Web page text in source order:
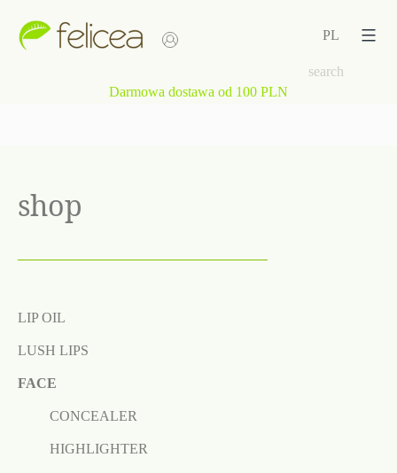
content
PL
Darmowa dostawa od 100 PLN
shop
LIP OIL
LUSH LIPS
FACE
CONCEALER
HIGHLIGHTER